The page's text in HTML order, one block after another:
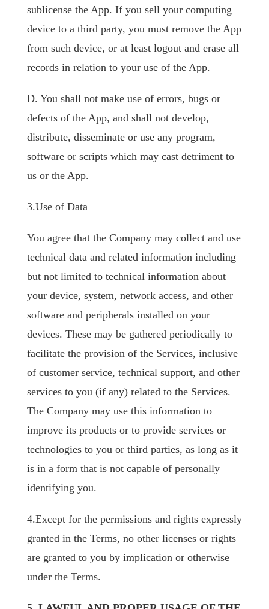
sublicense the App. If you sell your computing
device to a third party, you must remove the App
from such device, or at least logout and erase all
records in relation to your use of the App.
D. You shall not make use of errors, bugs or
defects of the App, and shall not develop,
distribute, disseminate or use any program,
software or scripts which may cast detriment to
us or the App.
3.Use of Data
You agree that the Company may collect and use
technical data and related information including
but not limited to technical information about
your device, system, network access, and other
software and peripherals installed on your
devices. These may be gathered periodically to
facilitate the provision of the Services, inclusive
of customer service, technical support, and other
services to you (if any) related to the Services.
The Company may use this information to
improve its products or to provide services or
technologies to you or third parties, as long as it
is in a form that is not capable of personally
identifying you.
4.Except for the permissions and rights expressly
granted in the Terms, no other licenses or rights
are granted to you by implication or otherwise
under the Terms.